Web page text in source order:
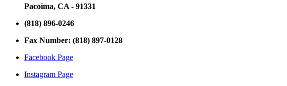
Pacoima, CA - 91331
(818) 896-0246
Fax Number: (818) 897-0128
Facebook Page
Instagram Page